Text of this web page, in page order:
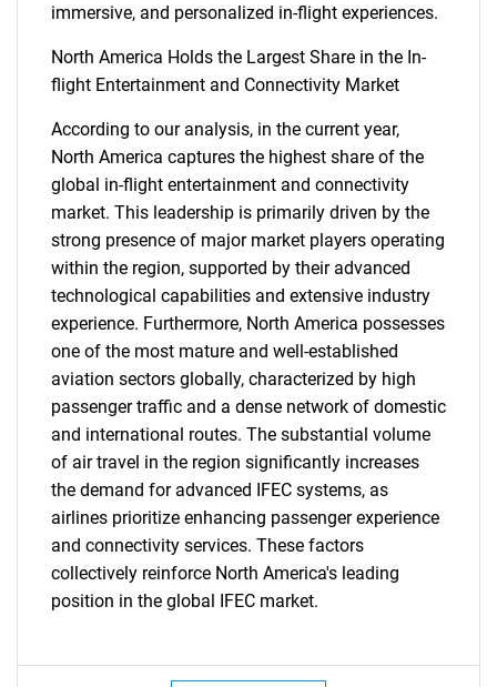
SEARCH
What are you looking
for?
Need help finding what you are looking for?
Contact Us
immersive, and personalized in-flight experiences.
North America Holds the Largest Share in the In-
flight Entertainment and Connectivity Market
According to our analysis, in the current year,
North America captures the highest share of the
global in-flight entertainment and connectivity
market. This leadership is primarily driven by the
strong presence of major market players operating
within the region, supported by their advanced
technological capabilities and extensive industry
experience. Furthermore, North America possesses
one of the most mature and well-established
aviation sectors globally, characterized by high
passenger traffic and a dense network of domestic
and international routes. The substantial volume
of air travel in the region significantly increases
the demand for advanced IFEC systems, as
airlines prioritize enhancing passenger experience
and connectivity services. These factors
collectively reinforce North America's leading
position in the global IFEC market.